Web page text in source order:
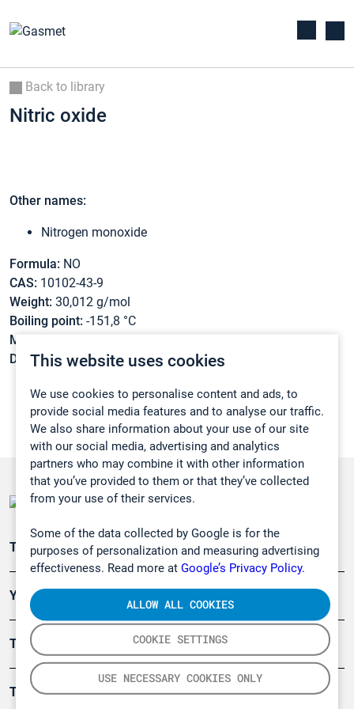
This website uses cookies
We use cookies to personalise content and ads, to
provide social media features and to analyse our traffic.
We also share information about your use of our site
with our social media, advertising and analytics
partners who may combine it with other information
that you’ve provided to them or that they’ve collected
from your use of their services.
Some of the data collected by Google is for the
purposes of personalization and measuring advertising
effectiveness. Read more at Google’s Privacy Policy.
COOKIE SETTINGS
USE NECESSARY COOKIES ONLY
ALLOW ALL COOKIES
Back to library
Nitric oxide
Other names:
Nitrogen monoxide
Formula: NO
CAS: 10102-43-9
Weight: 30,012 g/mol
Boiling point: -151,8 °C
Melting point:
Density:N/A
Teollisuuden päästömittaus
Ympäristö
Turvallisuus
Tuotteet